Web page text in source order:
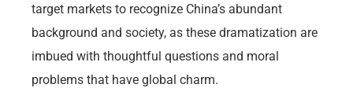
target markets to recognize China’s abundant
background and society, as these dramatization are
imbued with thoughtful questions and moral
problems that have global charm.